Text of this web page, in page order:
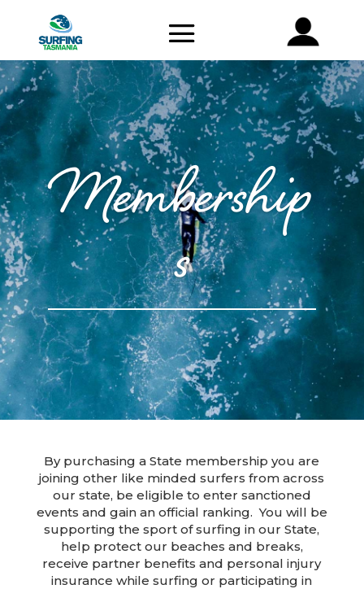
Membership
s
By purchasing a State membership you are
joining other like minded surfers from across
our state, be eligible to enter sanctioned
events and gain an official ranking. You will be
supporting the sport of surfing in our State,
help protect our beaches and breaks,
receive partner benefits and personal injury
insurance while surfing or participating in